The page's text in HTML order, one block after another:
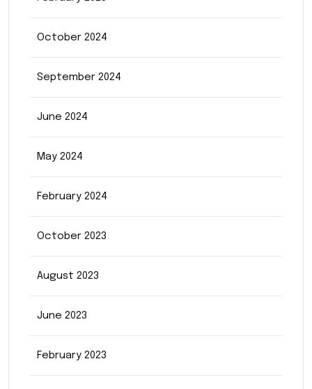
October 2024
September 2024
June 2024
May 2024
February 2024
October 2023
August 2023
June 2023
February 2023